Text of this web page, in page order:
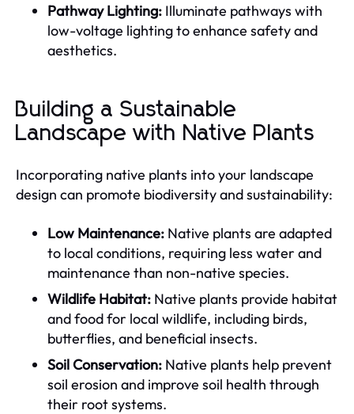
Pathway Lighting: Illuminate pathways with
low-voltage lighting to enhance safety and
aesthetics.
Building a Sustainable
Landscape with Native Plants
Incorporating native plants into your landscape
design can promote biodiversity and sustainability:
Low Maintenance: Native plants are adapted
to local conditions, requiring less water and
maintenance than non-native species.
Wildlife Habitat: Native plants provide habitat
and food for local wildlife, including birds,
butterflies, and beneficial insects.
Soil Conservation: Native plants help prevent
soil erosion and improve soil health through
their root systems.